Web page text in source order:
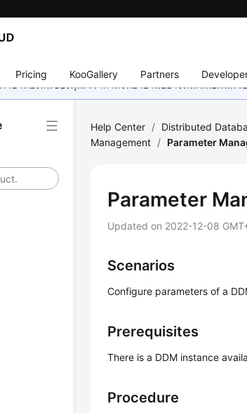
Pricing KooGallery Partners
ษาท้องถิ่นของคุณ เรากำลังพยายามอย่างหนักเพื่อเพิ่ม
Help Center / Distributed
Management / Parameter
Parameter
Updated on 2022-12-08
Scenarios
Configure parameters of a
Prerequisites
There is a DDM instance
Procedure